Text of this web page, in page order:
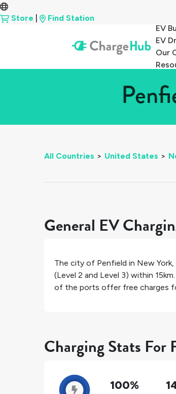
Store
Find Station
EV
EV
Our
All Countries > United States >
General EV
The city of Penfield in New York,
(Level 2 and Level 3) within 15km.
of the ports offer free charges
Charging Stats For
100%